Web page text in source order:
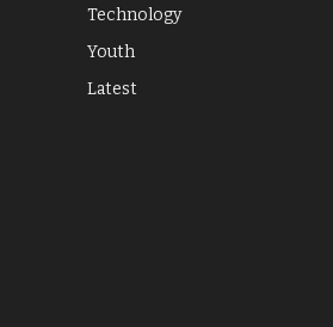
Technology
Youth
Latest